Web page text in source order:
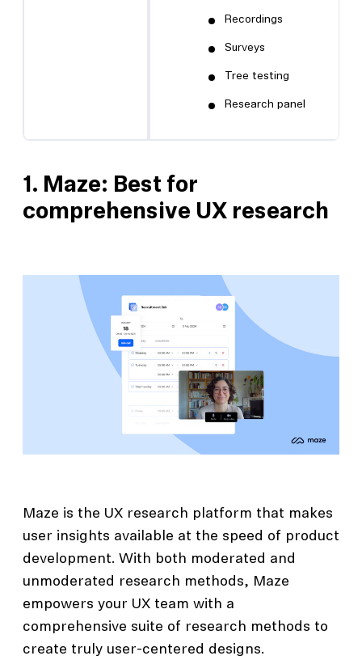
Recordings
Surveys
Tree testing
Research panel
1. Maze: Best for
comprehensive UX research
Maze is the UX research platform that makes
user insights available at the speed of product
development. With both moderated and
unmoderated research methods, Maze
empowers your UX team with a
comprehensive suite of research methods to
create truly user-centered designs.